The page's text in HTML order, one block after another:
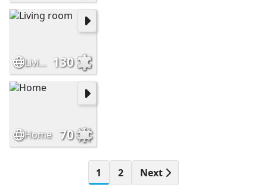
Living room 130
Home 70
1 2 Next